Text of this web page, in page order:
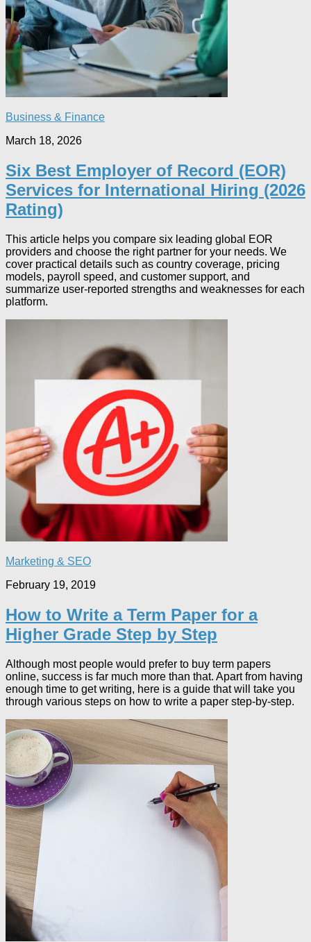
Business & Finance
March 18, 2026
Six Best Employer of Record (EOR)
Services for International Hiring (2026
Rating)
This article helps you compare six leading global EOR
providers and choose the right partner for your needs. We
cover practical details such as country coverage, pricing
models, payroll speed, and customer support, and
summarize user‑reported strengths and weaknesses for each
platform.
Marketing & SEO
February 19, 2019
How to Write a Term Paper for a
Higher Grade Step by Step
Although most people would prefer to buy term papers
online, success is far much more than that. Apart from having
enough time to get writing, here is a guide that will take you
through various steps on how to write a paper step-by-step.